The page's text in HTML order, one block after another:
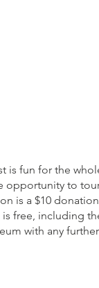
is fun for the
opportunity to
is a $10
free, including
with any